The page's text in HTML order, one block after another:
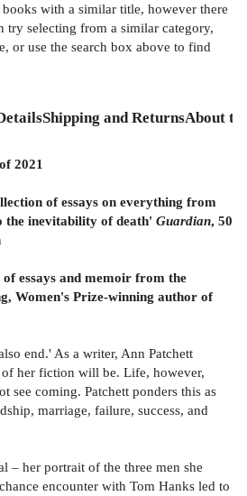
books with a similar title, however there
try selecting from a similar category,
or use the search box above to find
Shipping and ReturnsAbout
2021
of essays on everything from
inevitability of death' Guardian, 50
essays and memoir from the
Women's Prize-winning author of
end.' As a writer, Ann Patchett
her fiction will be. Life, however,
see coming. Patchett ponders this as
marriage, failure, success, and
– her portrait of the three men she
encounter with Tom Hanks led to